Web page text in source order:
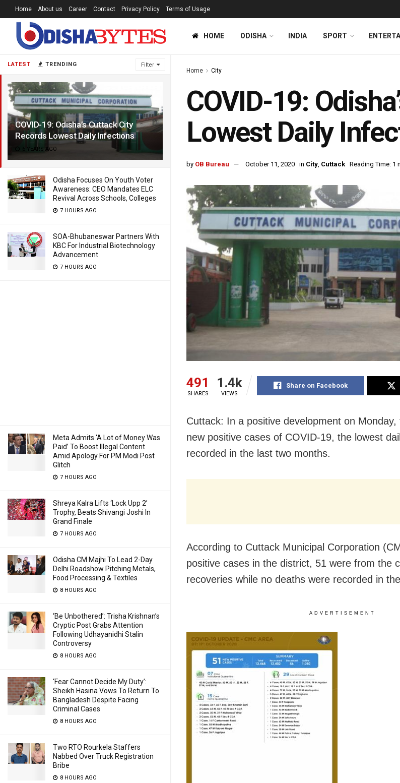
LATEST TRENDING Filter
COVID-19: Odisha’s Cuttack City
Records Lowest Daily Infections
6 YEARS AGO
Odisha Focuses On Youth Voter
Awareness: CEO Mandates ELC
Revival Across Schools, Colleges
7 HOURS AGO
SOA-Bhubaneswar Partners With
KBC For Industrial Biotechnology
Advancement
7 HOURS AGO
Meta Admits ‘A Lot of Money Was
Paid’ To Boost Illegal Content
Amid Apology For PM Modi Post
Glitch
7 HOURS AGO
Shreya Kalra Lifts ‘Lock Upp 2’
Trophy, Beats Shivangi Joshi In
Grand Finale
7 HOURS AGO
Odisha CM Majhi To Lead 2-Day
Delhi Roadshow Pitching Metals,
Food Processing & Textiles
8 HOURS AGO
‘Be Unbothered’: Trisha Krishnan’s
Cryptic Post Grabs Attention
Following Udhayanidhi Stalin
Controversy
8 HOURS AGO
‘Fear Cannot Decide My Duty’:
Sheikh Hasina Vows To Return To
Bangladesh Despite Facing
Criminal Cases
8 HOURS AGO
Two RTO Rourkela Staffers
Nabbed Over Truck Registration
Bribe
8 HOURS AGO
Home About us Career Contact Privacy Policy Terms of Usage
HOME ODISHA INDIA SPORT
Home City
COVID-19:
Lowest Daily
by OB Bureau October 11, 2020 in City, Cuttack Reading Time: 1
491
SHARES
1.4k
VIEWS
Share on Facebook
Cuttack: In a positive development on
new positive cases of COVID-19, the lowest
recorded in the last two months.
According to Cuttack Municipal Corporation
positive cases in the district, 51 were from the
recoveries while no deaths were recorded in
ADVERTISEMENT